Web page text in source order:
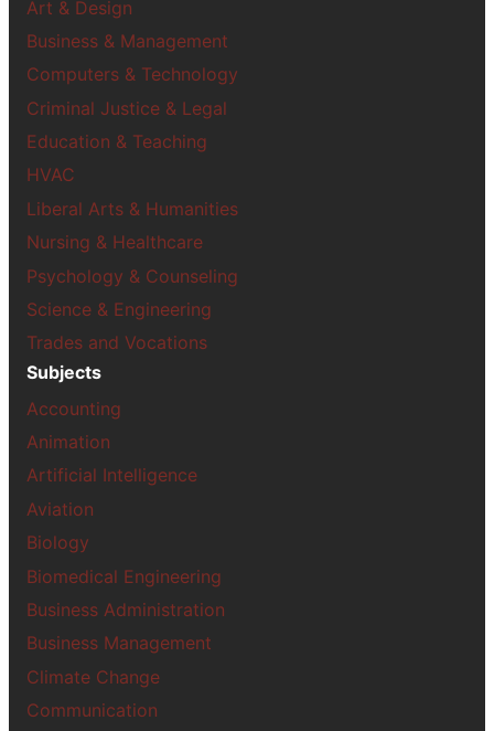
Art & Design
Business & Management
Computers & Technology
Criminal Justice & Legal
Education & Teaching
HVAC
Liberal Arts & Humanities
Nursing & Healthcare
Psychology & Counseling
Science & Engineering
Trades and Vocations
Subjects
Accounting
Animation
Artificial Intelligence
Aviation
Biology
Biomedical Engineering
Business Administration
Business Management
Climate Change
Communication